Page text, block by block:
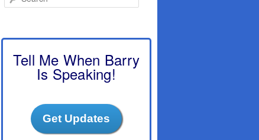
e
c
Tell Me When Barry
Is Speaking!
Get Updates